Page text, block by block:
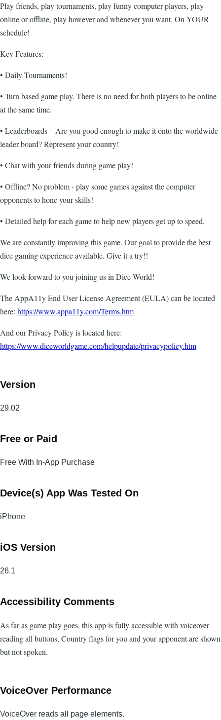
Play friends, play tournaments, play funny computer players, play
online or offline, play however and whenever you want. On YOUR
schedule!
Key Features:
• Daily Tournaments!
• Turn based game play. There is no need for both players to be online
at the same time.
• Leaderboards – Are you good enough to make it onto the worldwide
leader board? Represent your country!
• Chat with your friends during game play!
• Offline? No problem - play some games against the computer
opponents to hone your skills!
• Detailed help for each game to help new players get up to speed.
We are constantly improving this game. Our goal to provide the best
dice gaming experience available. Give it a try!!
We look forward to you joining us in Dice World!
The AppA11y End User License Agreement (EULA) can be located
here: https://www.appa11y.com/Terms.htm
And our Privacy Policy is located here:
https://www.diceworldgame.com/helpupdate/privacypolicy.htm
Version
29.02
Free or Paid
Free With In-App Purchase
Device(s) App Was Tested On
iPhone
iOS Version
26.1
Accessibility Comments
As far as game play goes, this app is fully accessible with voiceover
reading all buttons, Country flags for you and your apponent are shown
but not spoken.
VoiceOver Performance
VoiceOver reads all page elements.